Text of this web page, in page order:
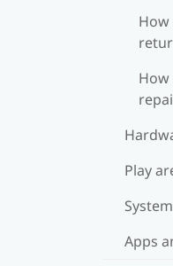
Play
System
Apps